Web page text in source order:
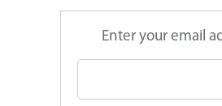
Enter your email